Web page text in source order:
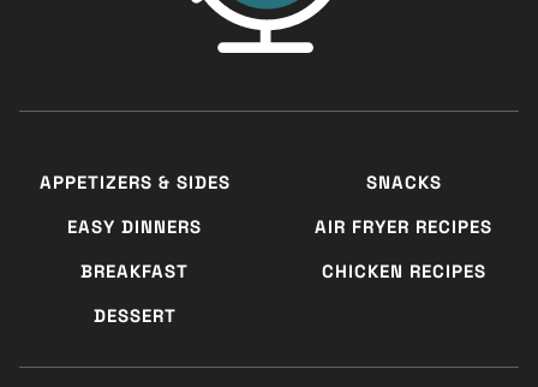
APPETIZERS & SIDES
EASY DINNERS
BREAKFAST
DESSERT
SNACKS
AIR FRYER RECIPES
CHICKEN RECIPES